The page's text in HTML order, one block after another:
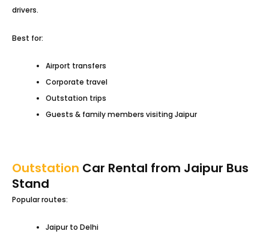
drivers.
Best for:
Airport transfers
Corporate travel
Outstation trips
Guests & family members visiting Jaipur
Outstation Car Rental from Jaipur Bus
Stand
Popular routes:
Jaipur to Delhi